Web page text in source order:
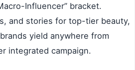
Influencer” bracket.
and stories for top-tier beauty,
yield anywhere from
integrated campaign.